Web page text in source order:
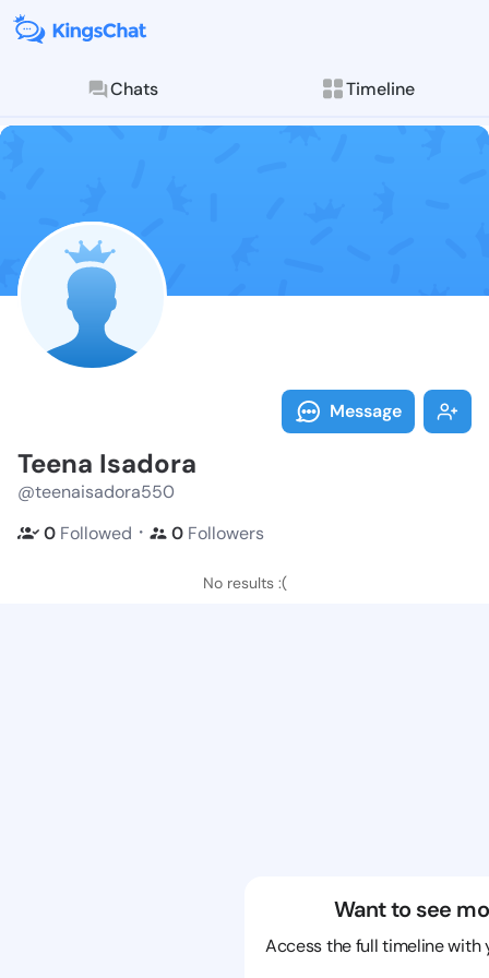
Chats Timeline
Follow Teena
Explore posts &
Message
Teena Isadora
@teenaisadora550
0 Followed ・ 0 Followers
No results :(
Want to see
Access the full timeline with